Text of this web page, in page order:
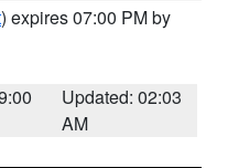
) expires 07:00 PM by
Updated: 02:03
AM